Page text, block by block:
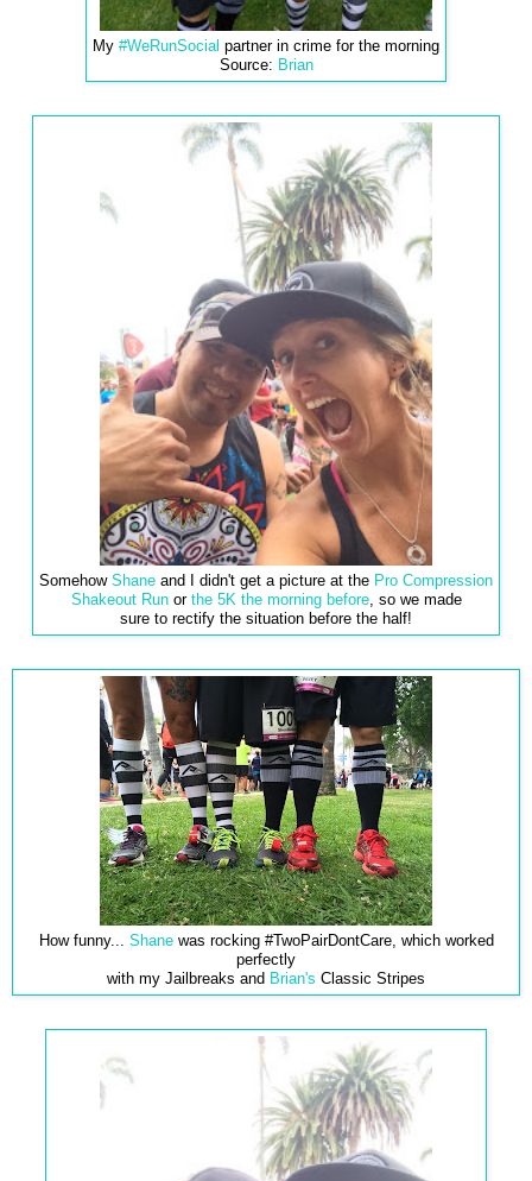
My #WeRunSocial partner in crime for the morning
Source: Brian
Somehow Shane and I didn't get a picture at the Pro Compression
Shakeout Runor the 5K the morning before, so we made
sure to rectify the situation before the half!
How funny... Shanewas rocking #TwoPairDontCare, which worked
perfectly
with my Jailbreaks and Brian's Classic Stripes